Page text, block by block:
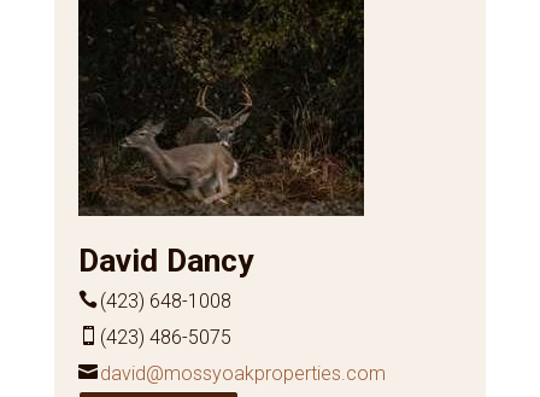
David Dancy
(423) 648-1008
(423) 486-5075
david@mossyoakproperties.com